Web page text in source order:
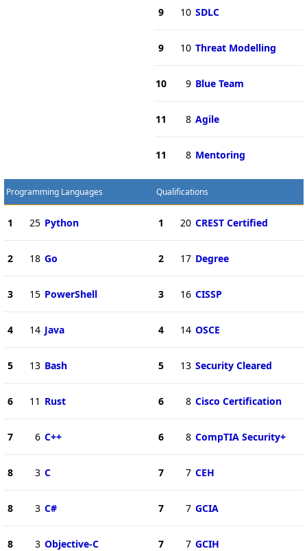
9 10 SDLC
9 10 Threat Modelling
10 9 Blue Team
11 8 Agile
11 8 Mentoring
Programming Languages
1 25 Python
2 18 Go
3 15 PowerShell
4 14 Java
5 13 Bash
6 11 Rust
7 6 C++
8 3 C
8 3 C#
8 3 Objective-C
Qualifications
1 20 CREST Certified
2 17 Degree
3 16 CISSP
4 14 OSCE
5 13 Security Cleared
6 8 Cisco Certification
6 8 CompTIA Security+
7 7 CEH
7 7 GCIA
7 7 GCIH